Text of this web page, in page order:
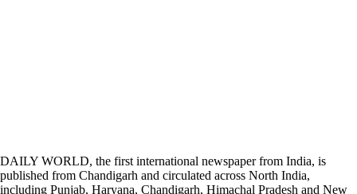
DAILY WORLD, the first international newspaper from India, is
published from Chandigarh and circulated across North India,
including Punjab, Haryana, Chandigarh, Himachal Pradesh and New